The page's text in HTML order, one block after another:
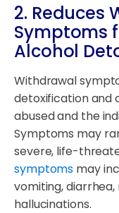
2. Reduces
Symptoms
Alcohol
Withdrawal
detoxification and
abused and the
Symptoms may
severe, life-
symptoms may
vomiting, diarrhea,
hallucinations.